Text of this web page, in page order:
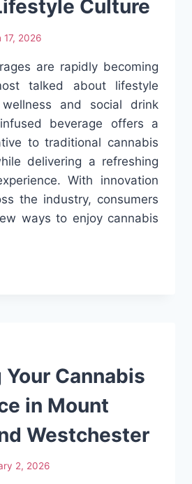
Culture
17, 2026
are rapidly becoming
talked about lifestyle
and social drink
beverage offers a
to traditional cannabis
delivering a refreshing
With innovation
the industry, consumers
ways to enjoy cannabis
Cannabis
in Mount
Westchester
2, 2026